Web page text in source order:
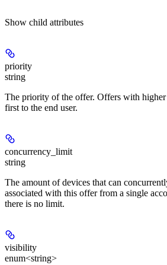
Show child attributes
priority
string
The priority of the offer. Offers with
first to the end user.
concurrency_limit
string
The amount of devices that can
associated with this offer from a single
there is no limit.
visibility
enum<string>